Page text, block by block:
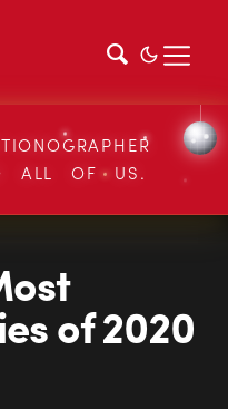
ALL OF US.
of 2020